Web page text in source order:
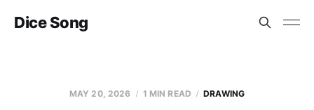
Dice Song
MAY 20, 2026 1 MIN READ DRAWING